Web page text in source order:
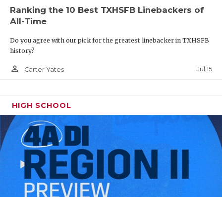
Ranking the 10 Best TXHSFB Linebackers of
All-Time
Do you agree with our pick for the greatest linebacker in TXHSFB
history?
person_outline Carter Yates Jul 15
HIGH SCHOOL